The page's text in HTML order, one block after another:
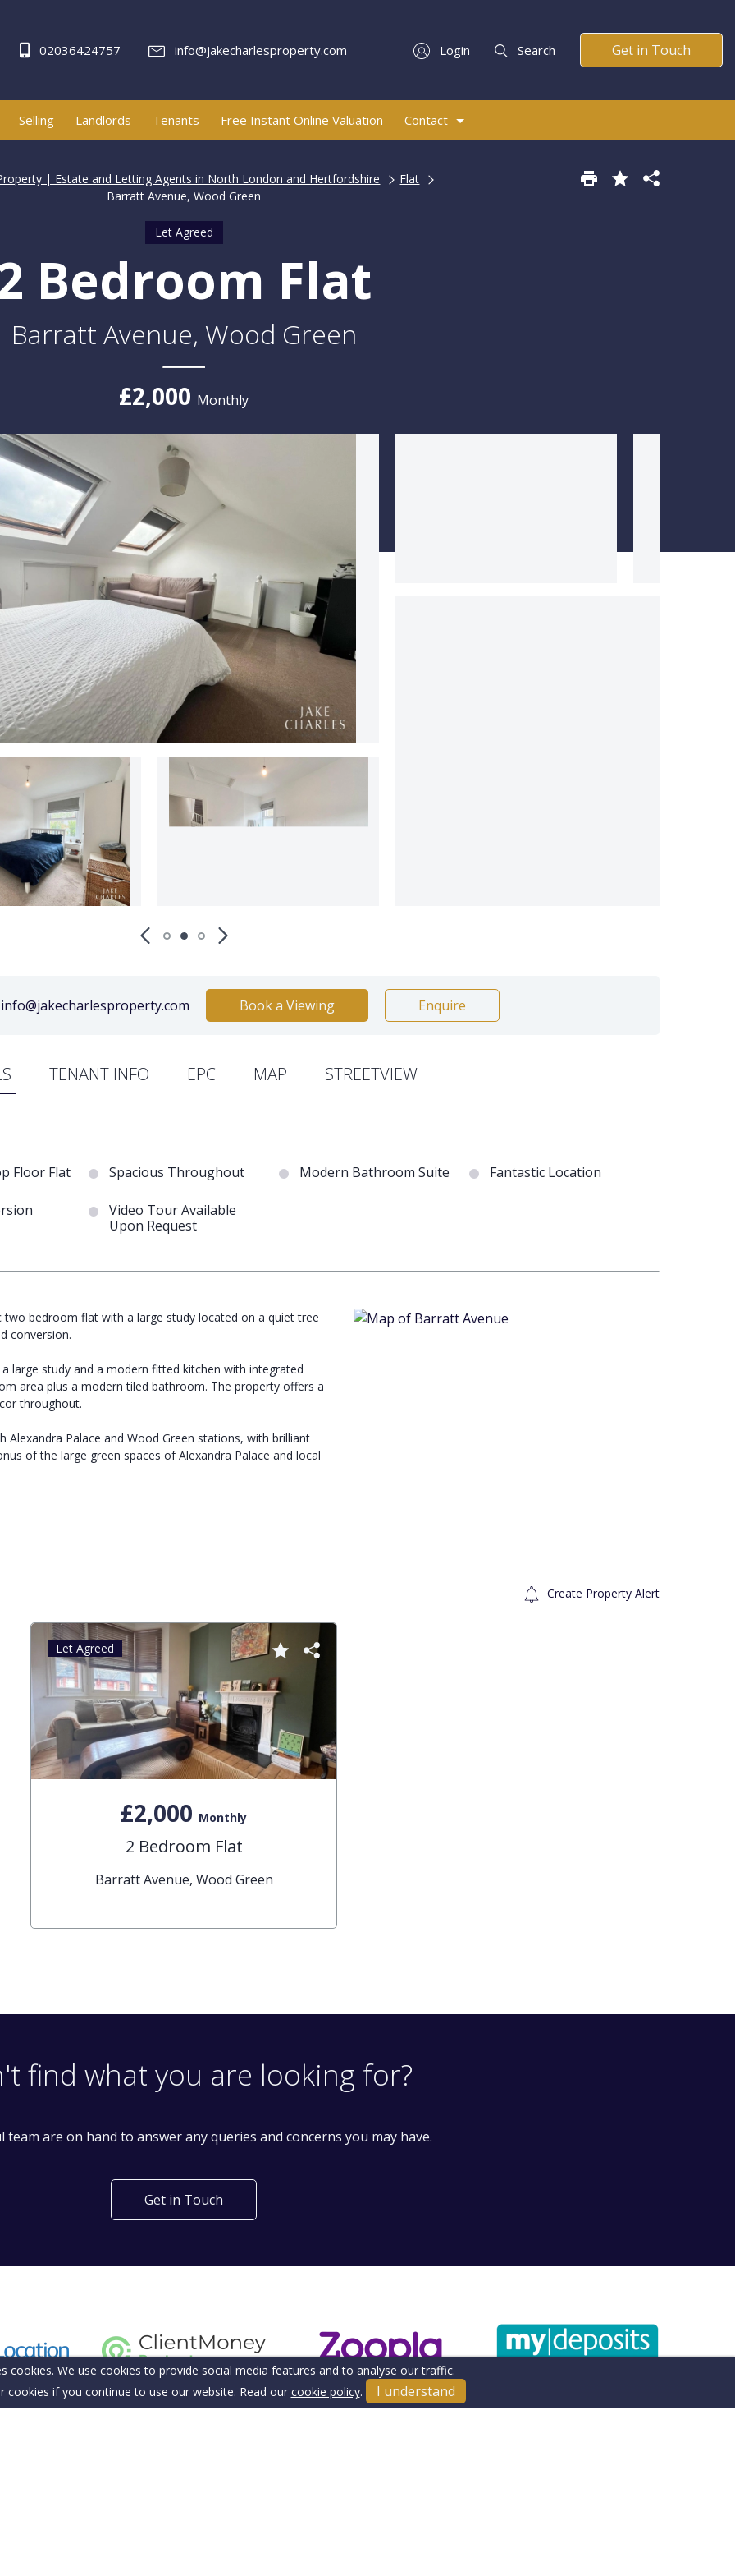
02036424757 info@jakecharlesproperty.com Login Search Get in Touch
Selling Landlords Tenants Free Instant Online Valuation Contact
| Estate and Letting Agents in North London and Hertfordshire
Flat
Barratt Avenue, Wood Green
Let Agreed
Bedroom Flat
Barratt Avenue, Wood Green
£2,000 Monthly
info@jakecharlesproperty.com Book a Viewing Enquire
TENANT INFO EPC MAP STREETVIEW
Floor Flat Spacious Throughout Modern Bathroom Suite Fantastic Location
Video Tour Available
Upon Request
bedroom flat with a large study located on a quiet tree
conversion.
large study and a modern fitted kitchen with integrated
area plus a modern tiled bathroom. The property offers a
throughout.
Palace and Wood Green stations, with brilliant
of the large green spaces of Alexandra Palace and local
Create Property Alert
£2,000 Monthly
2 Bedroom Flat
Barratt Avenue, Wood Green
Let Agreed
find what you are looking for?
team are on hand to answer any queries and concerns you may have.
Get in Touch
cookies. We use cookies to provide social media features and to analyse our traffic.
cookies if you continue to use our website. Read our cookie policy. I understand